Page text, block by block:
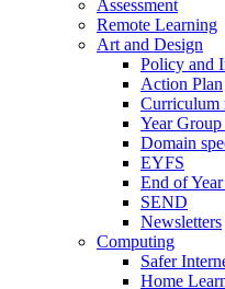
Assessment
Remote Learning
Art and Design
Policy and
Action Plan
Curriculum
Year
Domain
EYFS
End of
SEND
Newsletters
Computing
Safer
Home